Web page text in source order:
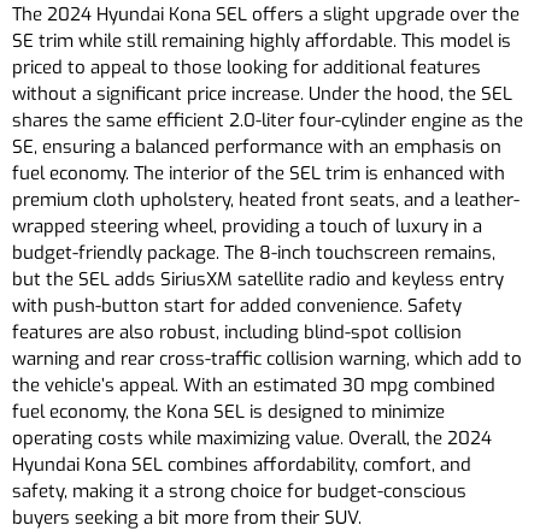
The 2024 Hyundai Kona SEL offers a slight upgrade over the
SE trim while still remaining highly affordable. This model is
priced to appeal to those looking for additional features
without a significant price increase. Under the hood, the SEL
shares the same efficient 2.0-liter four-cylinder engine as the
SE, ensuring a balanced performance with an emphasis on
fuel economy. The interior of the SEL trim is enhanced with
premium cloth upholstery, heated front seats, and a leather-
wrapped steering wheel, providing a touch of luxury in a
budget-friendly package. The 8-inch touchscreen remains,
but the SEL adds SiriusXM satellite radio and keyless entry
with push-button start for added convenience. Safety
features are also robust, including blind-spot collision
warning and rear cross-traffic collision warning, which add to
the vehicle’s appeal. With an estimated 30 mpg combined
fuel economy, the Kona SEL is designed to minimize
operating costs while maximizing value. Overall, the 2024
Hyundai Kona SEL combines affordability, comfort, and
safety, making it a strong choice for budget-conscious
buyers seeking a bit more from their SUV.